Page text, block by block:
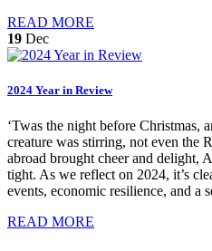
READ MORE
19 Dec
2024 Year in Review
‘Twas the night before Christmas,
creature was stirring, not even the
abroad brought cheer and delight,
tight. As we reflect on 2024, it’s
events, economic resilience, and a
READ MORE